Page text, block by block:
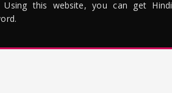
Using this website, you can get Hindi